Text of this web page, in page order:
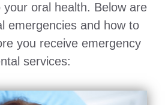
oral health. Below are
emergencies and how to
you receive emergency
services: